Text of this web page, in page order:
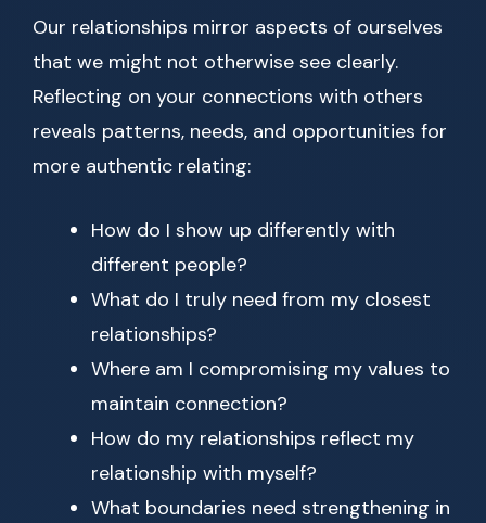
Our relationships mirror aspects of ourselves
that we might not otherwise see clearly.
Reflecting on your connections with others
reveals patterns, needs, and opportunities for
more authentic relating:
How do I show up differently with
different people?
What do I truly need from my closest
relationships?
Where am I compromising my values to
maintain connection?
How do my relationships reflect my
relationship with myself?
What boundaries need strengthening in